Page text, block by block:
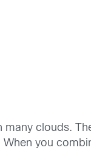
many clouds.
you